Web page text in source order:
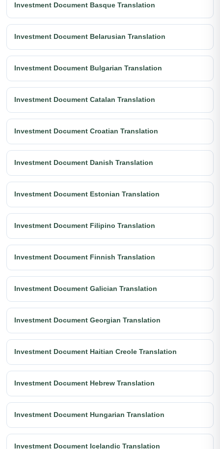
Investment Document Basque Translation
Investment Document Belarusian Translation
Investment Document Bulgarian Translation
Investment Document Catalan Translation
Investment Document Croatian Translation
Investment Document Danish Translation
Investment Document Estonian Translation
Investment Document Filipino Translation
Investment Document Finnish Translation
Investment Document Galician Translation
Investment Document Georgian Translation
Investment Document Haitian Creole Translation
Investment Document Hebrew Translation
Investment Document Hungarian Translation
Investment Document Icelandic Translation